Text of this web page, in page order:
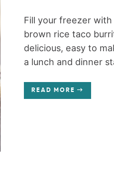
Fill your freezer
brown rice taco
delicious, easy to
a lunch and dinner
READ MORE